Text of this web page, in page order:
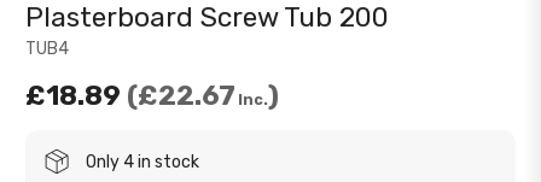
TUB4
Plasterboard Screw Tub 200
£18.89 £22.67 Inc.
Only 4 in stock